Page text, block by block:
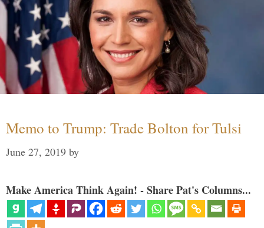
Memo to Trump: Trade Bolton for Tulsi
June 27, 2019 by
Make America Think Again! - Share Pat's Columns...